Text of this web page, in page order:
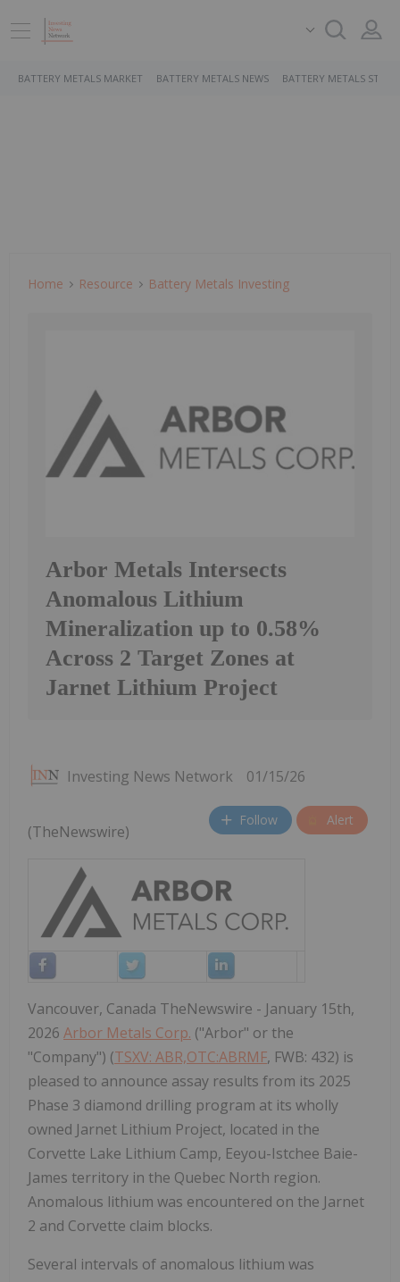
BATTERY METALS MARKET BATTERY METALS NEWS BATTERY METALS
Home Resource Battery Metals Investing
Arbor Metals Intersects
Anomalous Lithium
Mineralization up to 0.58%
Across 2 Target Zones at
Jarnet Lithium Project
Investing News Network 01/15/26
Follow Alert
(TheNewswire)
Vancouver, Canada TheNewswire - January 15th,
2026 Arbor Metals Corp. ("Arbor" or the
"Company") (TSXV: ABR,OTC:ABRMF, FWB: 432) is
pleased to announce assay results from its 2025
Phase 3 diamond drilling program at its wholly
owned Jarnet Lithium Project, located in the
Corvette Lake Lithium Camp, Eeyou-Istchee Baie-
James territory in the Quebec North region.
Anomalous lithium was encountered on the Jarnet
2 and Corvette claim blocks.
Several intervals of anomalous lithium was